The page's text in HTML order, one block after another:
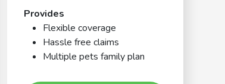
Provides
Flexible coverage
Hassle free claims
Multiple pets family plan